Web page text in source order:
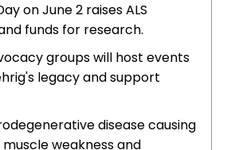
on June 2 raises ALS
funds for research.
groups will host events
legacy and support
disease causing
weakness and